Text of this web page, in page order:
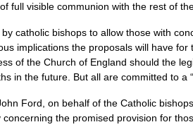
full visible communion with the rest of
catholic bishops to allow those with
implications the proposals will have
of the Church of England should the
in the future. But all are committed to
Ford, on behalf of the Catholic
the promised provision for